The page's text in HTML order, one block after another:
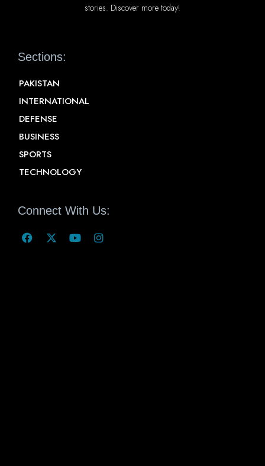
stories. Discover more today!
Sections:
PAKISTAN
INTERNATIONAL
DEFENSE
BUSINESS
SPORTS
TECHNOLOGY
Connect With Us: